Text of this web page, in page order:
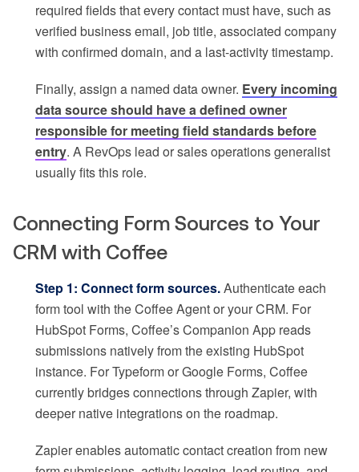
required fields that every contact must have, such as
verified business email, job title, associated company
with confirmed domain, and a last-activity timestamp.
Finally, assign a named data owner. Every incoming
data source should have a defined owner
responsible for meeting field standards before
entry. A RevOps lead or sales operations generalist
usually fits this role.
Connecting Form Sources to Your
CRM with Coffee
Step 1: Connect form sources.Authenticate each
form tool with the Coffee Agent or your CRM. For
HubSpot Forms, Coffee’s Companion App reads
submissions natively from the existing HubSpot
instance. For Typeform or Google Forms, Coffee
currently bridges connections through Zapier, with
deeper native integrations on the roadmap.
Zapier enables automatic contact creation from new